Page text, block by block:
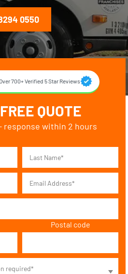
0550
700+ Verified 5 Star Reviews
QUOTE
response within 2 hours
Postal code
required*